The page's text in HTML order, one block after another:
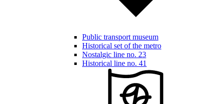
Public transport museum
Historical set of the metro
Nostalgic line no. 23
Historical line no. 41